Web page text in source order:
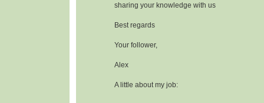
sharing your knowledge with us
Best regards
Your follower,
Alex
A little about my job: